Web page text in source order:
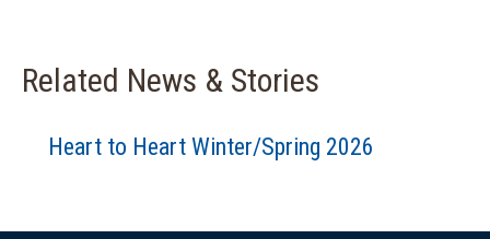
Related News & Stories
Heart to Heart Winter/Spring 2026